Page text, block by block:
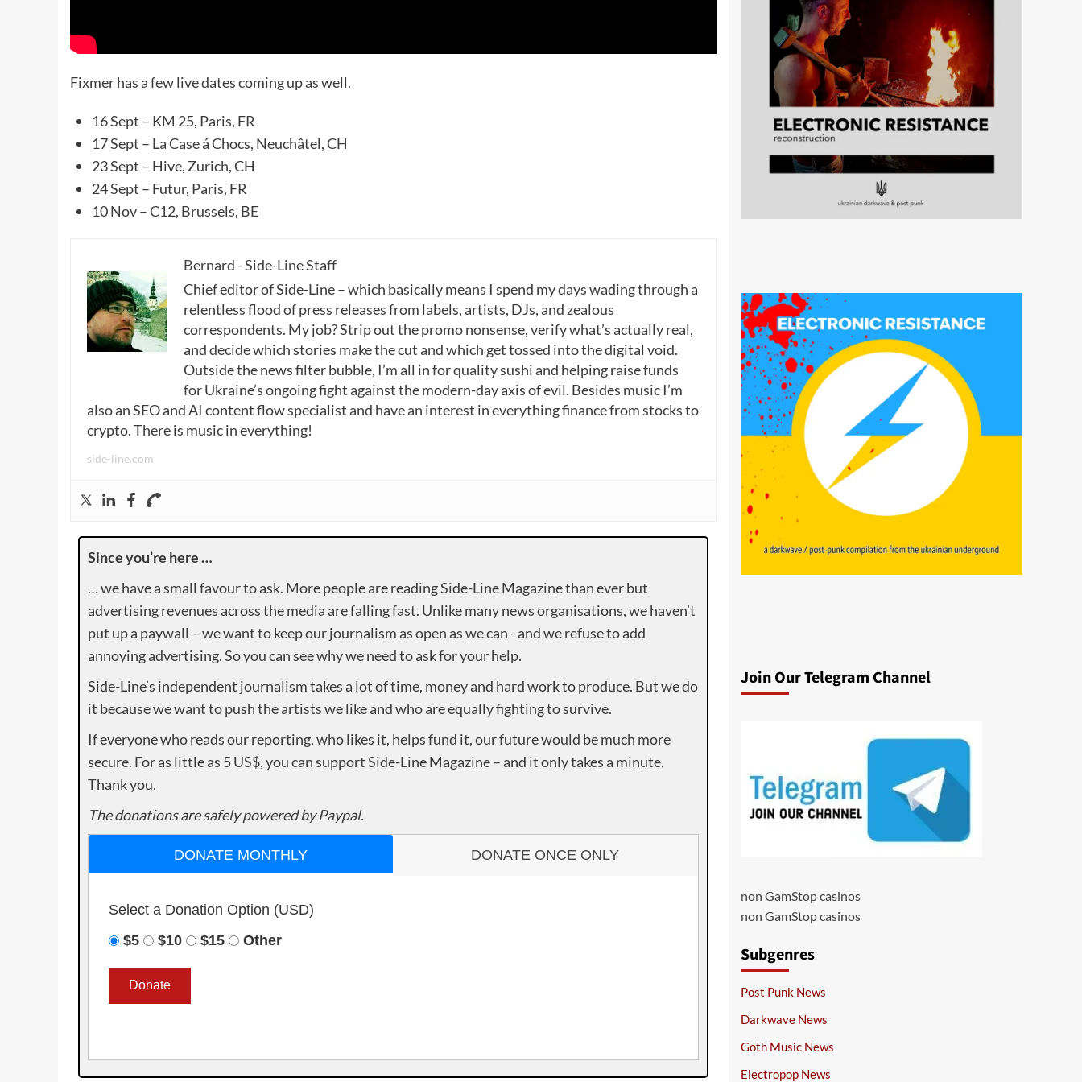
Fixmer has a few live dates coming up as well.
16 Sept – KM 25, Paris, FR
17 Sept – La Case á Chocs, Neuchâtel, CH
23 Sept – Hive, Zurich, CH
24 Sept – Futur, Paris, FR
10 Nov – C12, Brussels, BE
Bernard - Side-Line Staff
Chief editor of Side-Line – which basically means I spend my days wading through a
relentless flood of press releases from labels, artists, DJs, and zealous
correspondents. My job? Strip out the promo nonsense, verify what’s actually real,
and decide which stories make the cut and which get tossed into the digital void.
Outside the news filter bubble, I’m all in for quality sushi and helping raise funds
for Ukraine’s ongoing fight against the modern-day axis of evil. Besides music I’m
also an SEO and AI content flow specialist and have an interest in everything finance from stocks to
crypto. There is music in everything!
side-line.com
Since you’re here …
… we have a small favour to ask. More people are reading Side-Line Magazine than ever but
advertising revenues across the media are falling fast. Unlike many news organisations, we haven’t
put up a paywall – we want to keep our journalism as open as we can - and we refuse to add
annoying advertising. So you can see why we need to ask for your help.
Side-Line’s independent journalism takes a lot of time, money and hard work to produce. But we do
it because we want to push the artists we like and who are equally fighting to survive.
If everyone who reads our reporting, who likes it, helps fund it, our future would be much more
secure. For as little as 5 US$, you can support Side-Line Magazine – and it only takes a minute.
Thank you.
The donations are safely powered by Paypal.
DONATE MONTHLY DONATE ONCE ONLY
Select a Donation Option (USD)
$5
$10 $15 Other
Join Our Telegram Channel
non GamStop casinos
non GamStop casinos
Subgenres
Post Punk News
Darkwave News
Goth Music News
Electropop News